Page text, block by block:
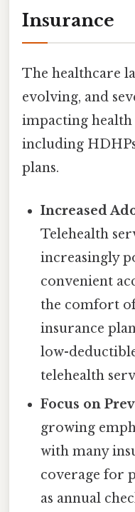
Insurance
The healthcare
evolving, and
impacting health
including
plans.
Increased
Telehealth
increasingly
convenient
the comfort
insurance
low-
telehealth
Focus on
growing
with many
coverage for
as annual